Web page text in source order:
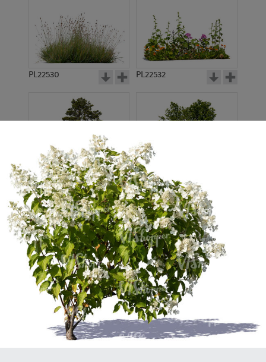
PL22530 PL22532
PL21951 PL20294
PL19273 PL21221